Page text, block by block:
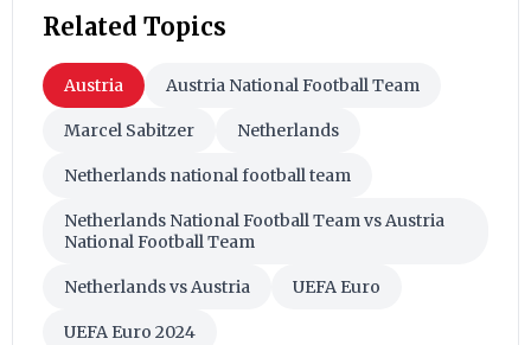
Related Topics
Austria Austria National Football Team
Marcel Sabitzer Netherlands
Netherlands national football team
Netherlands National Football Team vs Austria
National Football Team
Netherlands vs Austria UEFA Euro
UEFA Euro 2024